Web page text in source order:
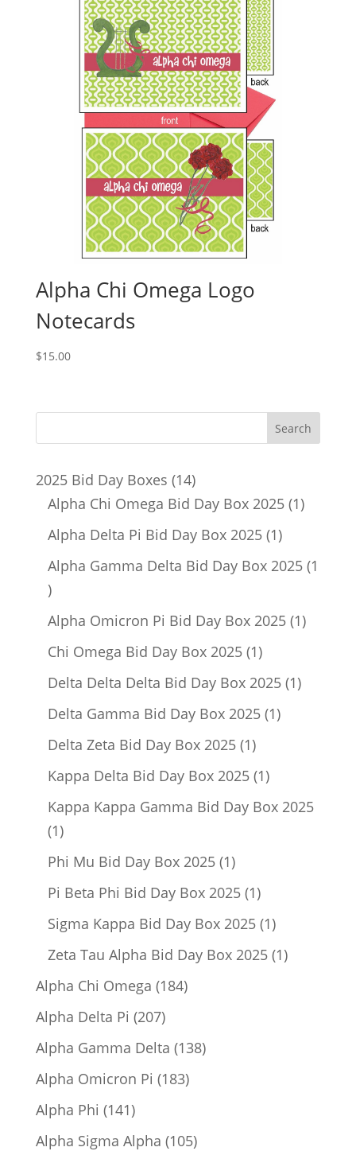
Alpha Chi Omega Logo
Notecards
$15.00
2025 Bid Day Boxes 1414
products
Alpha Chi Omega Bid Day Box 2025 11
Alpha Delta Pi Bid Day Box 2025 11
product
Alpha Gamma Delta Bid Day Box 2025 1
1
product
Alpha Omicron Pi Bid Day Box 2025 11
Chi Omega Bid Day Box 2025 11
product
Delta Delta Delta Bid Day Box 2025 11
Delta Gamma Bid Day Box 2025 11
Delta Zeta Bid Day Box 2025 11
product
Kappa Delta Bid Day Box 2025 11
product
Kappa Kappa Gamma Bid Day Box 2025
11
product
Phi Mu Bid Day Box 2025 11
product
Pi Beta Phi Bid Day Box 2025 11
product
Sigma Kappa Bid Day Box 2025 11
product
Zeta Tau Alpha Bid Day Box 2025 11
Alpha Chi Omega 184184
Alpha Delta Pi 207207
products
Alpha Gamma Delta 138138
Alpha Omicron Pi 183183
Alpha Phi 141141
products
Alpha Sigma Alpha 105105